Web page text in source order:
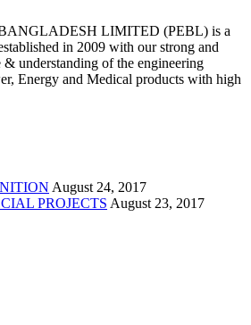
LIMITED (PEBL) is a
in 2009 with our strong and
& understanding of the engineering
Energy and Medical products with high
August 24, 2017
PROJECTS August 23, 2017